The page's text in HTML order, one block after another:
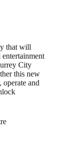
that will
City
this new
and